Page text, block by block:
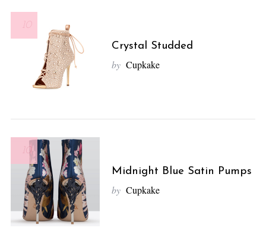
10
Crystal Studded
by Cupkake
10
Midnight Blue Satin Pumps
by Cupkake